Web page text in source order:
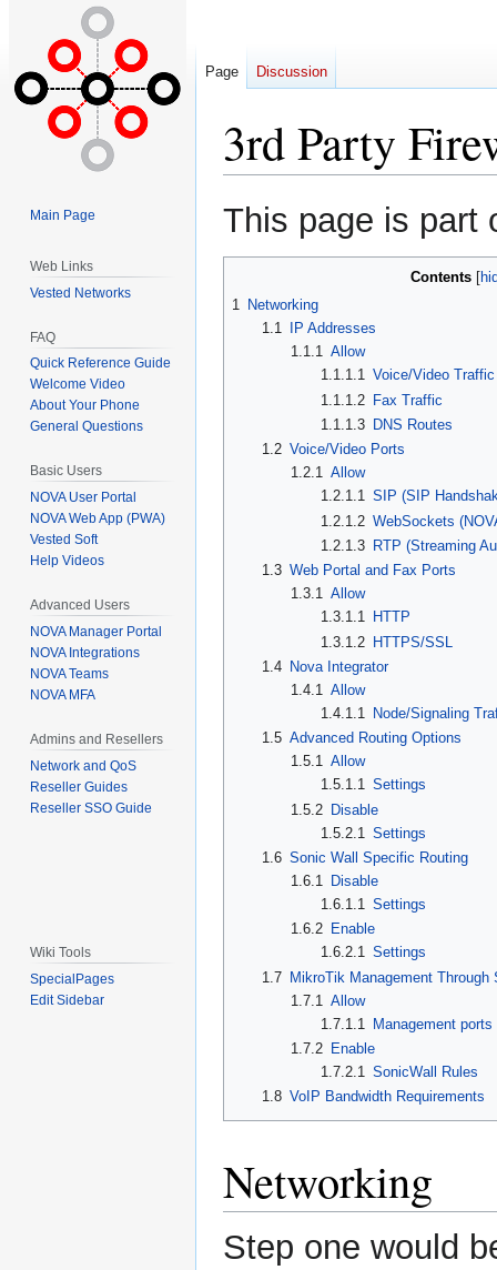
3rd Party
Jump
to
navigation
Jump
to
search
This page is part
Contents
1 Networking
1.1
IP Addresses
1.1.1 Allow
1.1.1.1 Voice/Video Traffic
1.1.1.2
Fax Traffic
1.1.1.3
DNS Routes
1.2 Voice/Video Ports
1.2.1 Allow
1.2.1.1 SIP (SIP
1.2.1.2 WebSockets
1.2.1.3
RTP (Streaming
1.3 Web Portal and Fax Ports
1.3.1 Allow
1.3.1.1
HTTP
1.3.1.2 HTTPS/SSL
1.4
Nova Integrator
1.4.1 Allow
1.4.1.1
Node/Signaling
1.5 Advanced Routing Options
1.5.1 Allow
1.5.1.1 Settings
1.5.2 Disable
1.5.2.1 Settings
1.6 Sonic Wall Specific Routing
1.6.1 Disable
1.6.1.1 Settings
1.6.2 Enable
1.6.2.1 Settings
1.7 MikroTik Management Through
1.7.1
Allow
1.7.1.1
Management ports
1.7.2 Enable
1.7.2.1 SonicWall Rules
1.8 VoIP Bandwidth Requirements
Networking
Step one would
Page Discussion
Main Page
Web Links
Vested Networks
FAQ
Quick Reference Guide
Welcome Video
About Your Phone
General Questions
Basic Users
NOVA User Portal
NOVA Web App (PWA)
Vested Soft
Help Videos
Advanced Users
NOVA Manager Portal
NOVA Integrations
NOVA Teams
NOVA MFA
Admins and Resellers
Network and QoS
Reseller Guides
Reseller SSO Guide
Wiki Tools
SpecialPages
Edit Sidebar